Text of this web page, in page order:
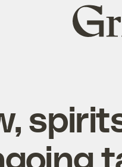
Grist
home